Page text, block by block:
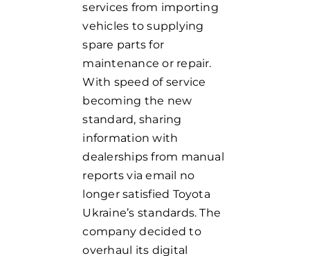
services from importing
vehicles to supplying
spare parts for
maintenance or repair.
With speed of service
becoming the new
standard, sharing
information with
dealerships from manual
reports via email no
longer satisfied Toyota
Ukraine’s standards. The
company decided to
overhaul its digital